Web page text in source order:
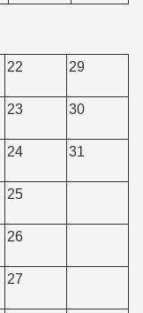
22 29
23 30
24 31
25
26
27